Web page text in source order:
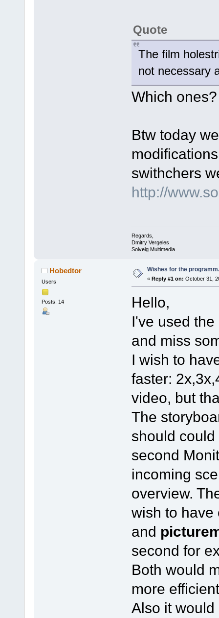
Quote
The film
not necessary
Which ones?
Btw today
swithchers
http://
Regards,
Dmitry Vergeles
Solveig Multimedia
Hobedtor
Users
Posts: 14
Wishes for the
« Reply #1 on: October 31,
Hello,
I've used
and miss
I wish to
faster:
video, but
The
should
second
incoming
overview.
wish to
and
second for
Both would
more
Also it